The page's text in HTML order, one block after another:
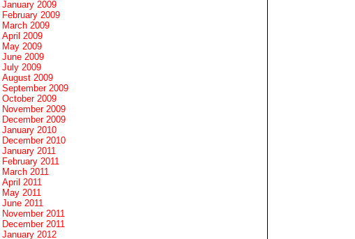
January 2009
February 2009
March 2009
April 2009
May 2009
June 2009
July 2009
August 2009
September 2009
October 2009
November 2009
December 2009
January 2010
December 2010
January 2011
February 2011
March 2011
April 2011
May 2011
June 2011
November 2011
December 2011
January 2012